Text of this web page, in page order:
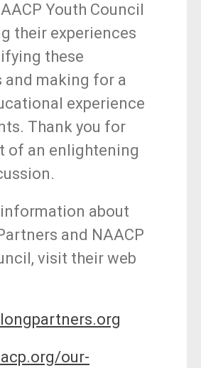
Youth Council
their experiences
these
and making for a
experience
Thank you for
of an enlightening
about
and NAACP
visit their web
our-